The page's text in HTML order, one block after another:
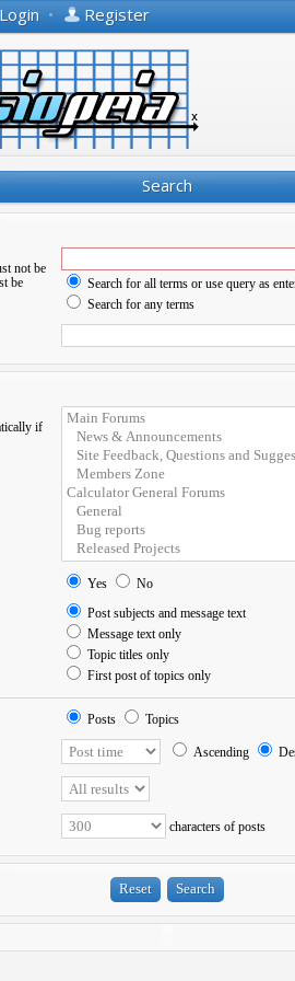
Login • Register
Search
not be
be
Search for all terms or use query as
Search for any terms
if
Yes
No
Post subjects and message text
Message text only
Topic titles only
First post of topics only
Posts
Topics
Ascending
characters of posts